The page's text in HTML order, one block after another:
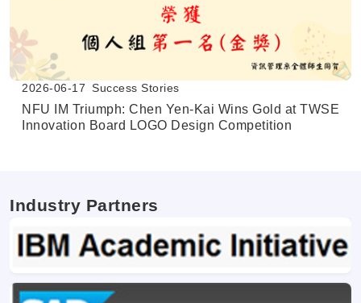
2026-06-17 Success Stories
NFU IM Triumph: Chen Yen-Kai Wins Gold at TWSE
Innovation Board LOGO Design Competition
Industry Partners